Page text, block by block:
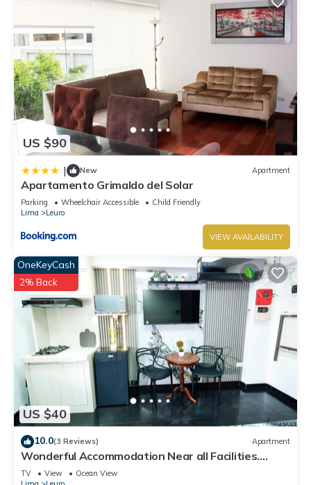
US $90
| New Apartment
Apartamento Grimaldo del Solar
Parking Wheelchair Accessible
Child Friendly
Lima
Leuro
VIEW AVAILABILITY
US $40
OneKeyCash
2% Back
10.0(3 Reviews) Apartment
Wonderful Accommodation Near all Facilities.
Town of Miraflores, Lima
TV View
Ocean View